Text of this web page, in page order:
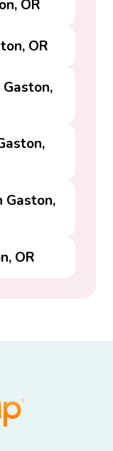
OR
OR
Gaston,
OR